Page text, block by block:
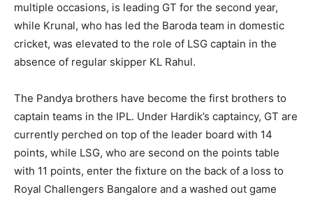
multiple occasions, is leading GT for the second year,
while Krunal, who has led the Baroda team in domestic
cricket, was elevated to the role of LSG captain in the
absence of regular skipper KL Rahul.
The Pandya brothers have become the first brothers to
captain teams in the IPL. Under Hardik’s captaincy, GT are
currently perched on top of the leader board with 14
points, while LSG, who are second on the points table
with 11 points, enter the fixture on the back of a loss to
Royal Challengers Bangalore and a washed out game